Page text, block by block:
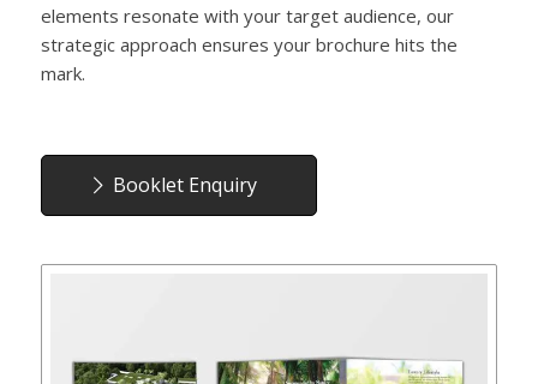
elements resonate with your target audience, our
strategic approach ensures your brochure hits the
mark.
Booklet Enquiry